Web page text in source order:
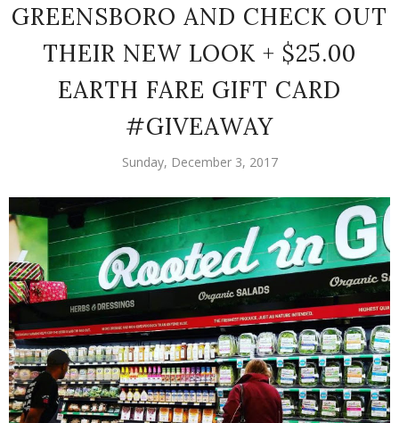
GREENSBORO AND CHECK OUT
THEIR NEW LOOK + $25.00
EARTH FARE GIFT CARD
#GIVEAWAY
Sunday, December 3, 2017